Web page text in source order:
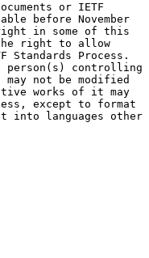
or IETF
before November
in some of this
right to allow
Standards Process.
person(s) controlling
may not be modified
works of it may
except to format
into languages other